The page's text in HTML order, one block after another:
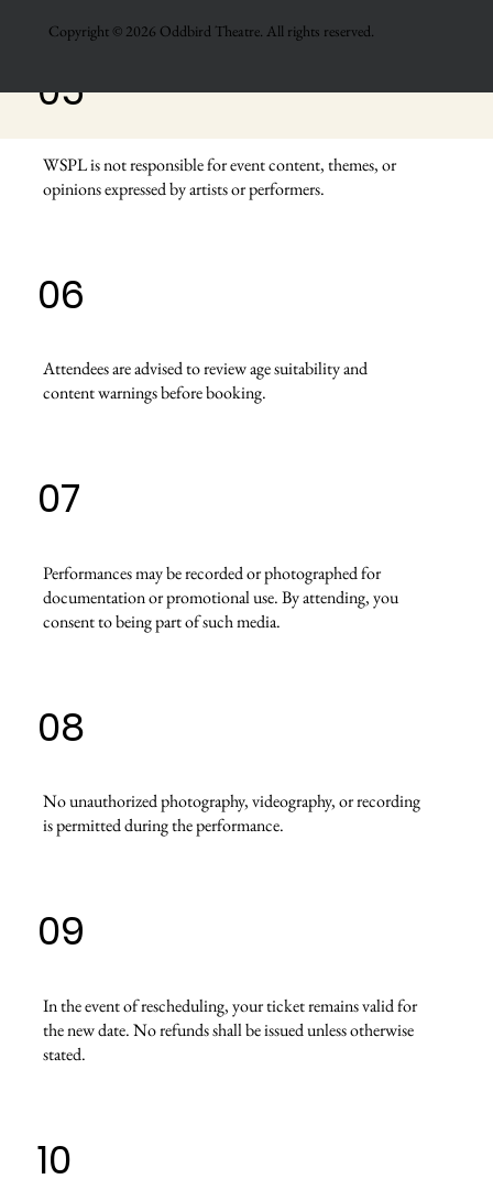
WSPL is not responsible for event content, themes, or
opinions expressed by artists or performers.
05
Attendees are advised to review age suitability and
content warnings before booking.
06
Performances may be recorded or photographed for
documentation or promotional use. By attending, you
consent to being part of such media.
07
No unauthorized photography, videography, or recording
is permitted during the performance.
08
In the event of rescheduling, your ticket remains valid for
the new date. No refunds shall be issued unless otherwise
stated.
09
10
Copyright © 2026 Oddbird Theatre. All rights reserved.